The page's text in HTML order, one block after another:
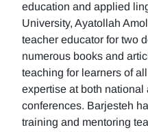
education and applied
University, Ayatollah
teacher educator for two
numerous books and
teaching for learners of
expertise at both national
conferences. Barjesteh
training and mentoring